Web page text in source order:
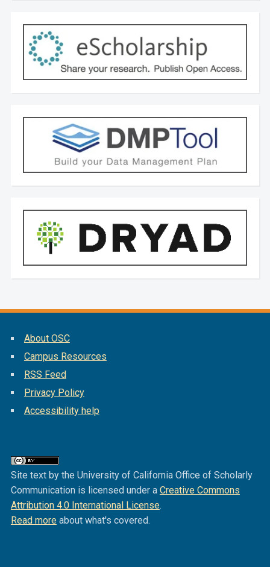
About OSC
Campus Resources
RSS Feed
Privacy Policy
Accessibility help
Site text by the University of California Office of Scholarly
Communication is licensed under a Creative Commons
Attribution 4.0 International License.
Read moreabout what's covered.